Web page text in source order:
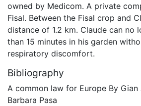
owned by Medicom. A private
Fisal. Between the Fisal crop and
distance of 1.2 km. Claude can no
than 15 minutes in his garden
respiratory discomfort.
Bibliography
A common law for Europe By Gian
Barbara Pasa